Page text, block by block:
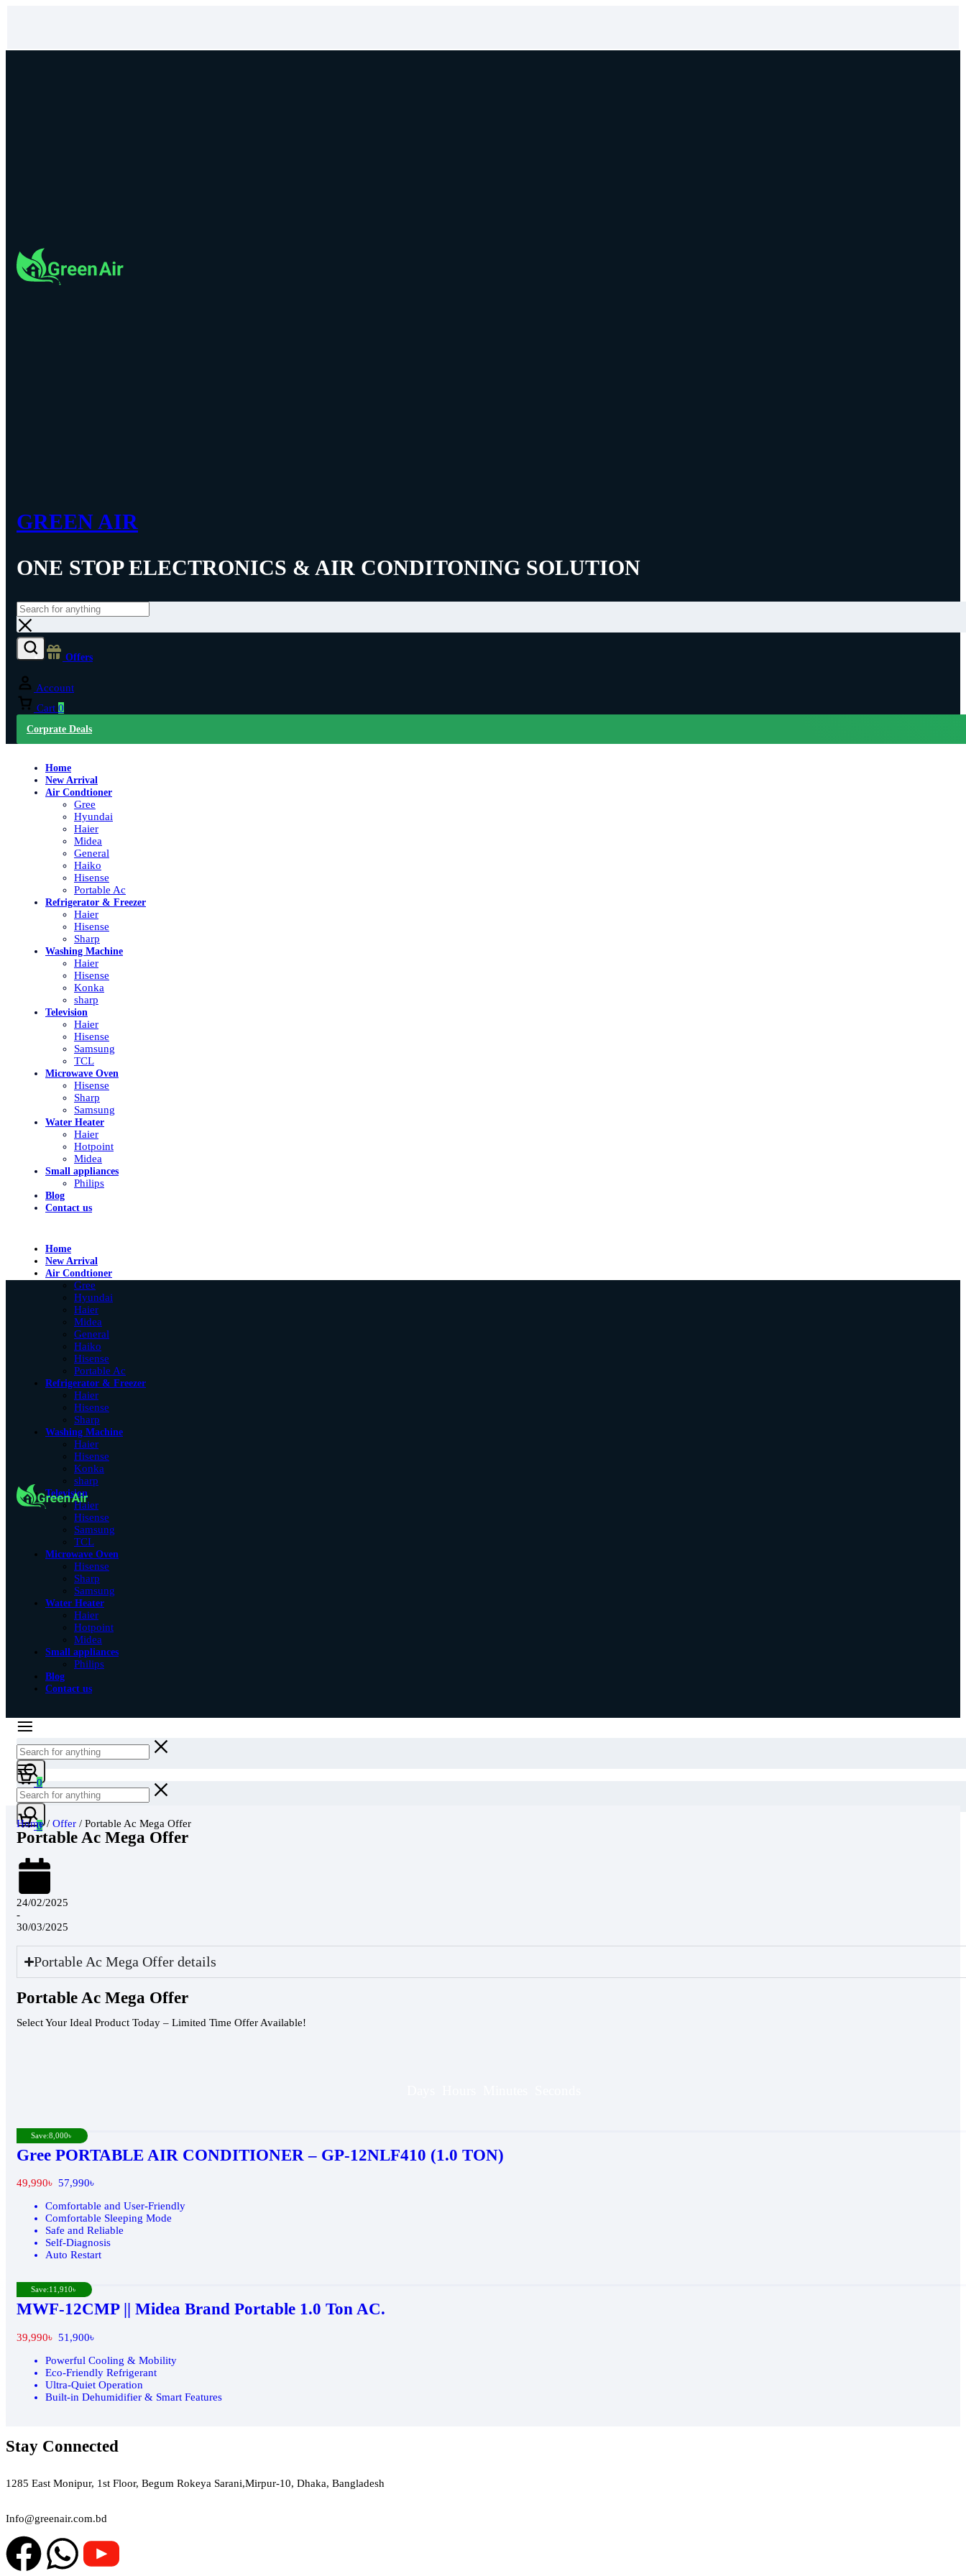
GREEN AIR
ONE STOP ELECTRONICS & AIR CONDITONING SOLUTION
Offers
Account
Cart 0
Corprate Deals
Home
New Arrival
Air Condtioner
Gree
Hyundai
Haier
Midea
General
Haiko
Hisense
Portable Ac
Refrigerator & Freezer
Haier
Hisense
Sharp
Washing Machine
Haier
Hisense
Konka
sharp
Television
Haier
Hisense
Samsung
TCL
Microwave Oven
Hisense
Sharp
Samsung
Water Heater
Haier
Hotpoint
Midea
Small appliances
Philips
Blog
Contact us
Home
New Arrival
Air Condtioner
Gree
Hyundai
Haier
Midea
General
Haiko
Hisense
Portable Ac
Refrigerator & Freezer
Haier
Hisense
Sharp
Washing Machine
Haier
Hisense
Konka
sharp
Television
Haier
Hisense
Samsung
TCL
Microwave Oven
Hisense
Sharp
Samsung
Water Heater
Haier
Hotpoint
Midea
Small appliances
Philips
Blog
Contact us
0
0
Home/ Offer / Portable Ac Mega Offer
Portable Ac Mega Offer
24/02/2025
-
30/03/2025
Portable Ac Mega Offer details
Portable Ac Mega Offer
Select Your Ideal Product Today – Limited Time Offer Available!
Save:8,000৳
Gree PORTABLE AIR CONDITIONER – GP-12NLF410 (1.0 TON)
49,990৳ 57,990৳
Comfortable and User-Friendly
Comfortable Sleeping Mode
Safe and Reliable
Self-Diagnosis
Auto Restart
Save:11,910৳
MWF-12CMP || Midea Brand Portable 1.0 Ton AC.
39,990৳ 51,900৳
Powerful Cooling & Mobility
Eco-Friendly Refrigerant
Ultra-Quiet Operation
Built-in Dehumidifier & Smart Features
Stay Connected
1285 East Monipur, 1st Floor, Begum Rokeya Sarani,Mirpur-10, Dhaka, Bangladesh
Info@greenair.com.bd